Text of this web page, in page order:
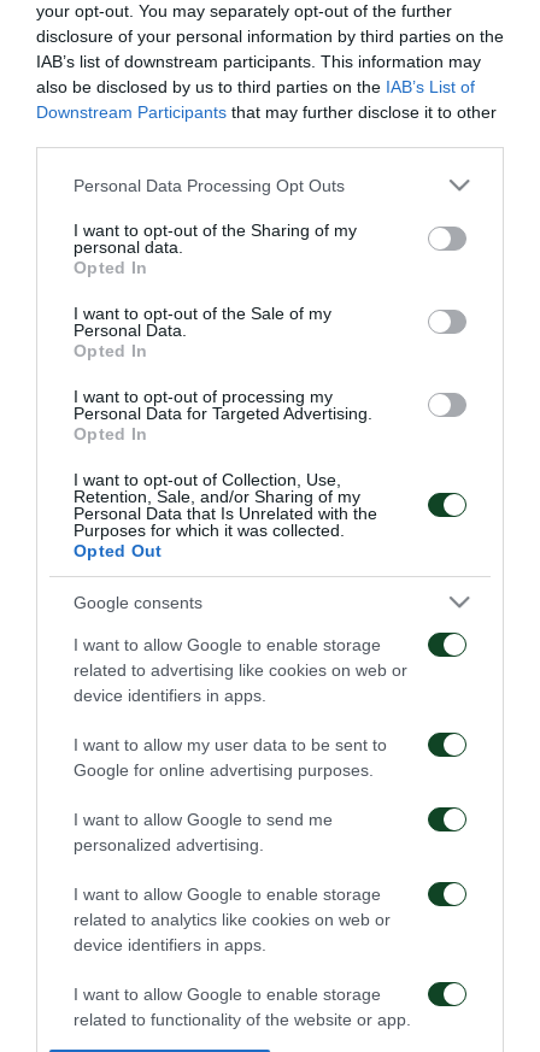
your opt-out. You may separately opt-out of the further
disclosure of your personal information by third parties on the
IAB’s list of downstream participants. This information may
also be disclosed by us to third parties on the IAB’s List of
Downstream Participants that may further disclose it to other
Please note that this website/app uses one or more Google
not limited to your visit or usage behaviour. You may click to
grant or deny consent to Google and its third-party tags to
use your data for below specified purposes in below Google
consent section.
Personal Data Processing Opt Outs
I want to opt-out of the Sharing of my
personal data.
Opted In
I want to opt-out of the Sale of my
Personal Data.
Opted In
I want to opt-out of processing my
Personal Data for Targeted Advertising.
Opted In
I want to opt-out of Collection, Use,
Retention, Sale, and/or Sharing of my
Personal Data that Is Unrelated with the
Purposes for which it was collected.
Opted Out
Google consents
I want to allow Google to enable storage
related to advertising like cookies on web or
device identifiers in apps.
I want to allow my user data to be sent to
Google for online advertising purposes.
I want to allow Google to send me
personalized advertising.
I want to allow Google to enable storage
related to analytics like cookies on web or
device identifiers in apps.
I want to allow Google to enable storage
related to functionality of the website or app.
Καλαφάτης”, στις 11:00.
Την ίδια ημέρα, για την 23η Αγωνιστική του
Πρωταθλήματος της Super League, η
Κ17αντιμετωπίζειτον Πλατανιά στο δημοτικό στάδιο
Αλικιανού, στις 13:30.
Και τέλος, ξανά αύριο,για την 19η Αγωνιστική του
Πρωταθλήματος της Super League, η Κ15
αντιμετωπίζει τον Ατρόμητο στο στάδιο του
Ήφαιστου Περιστερίου, στη 13:00.
ΑΚΑΔΗΜΙΑ
Επαγγελματικά
συμβόλαια σε έξι παιδιά
07/08/2026
Ξεκίνησε η
02/08/2026
Δανεικός ο Σώκος